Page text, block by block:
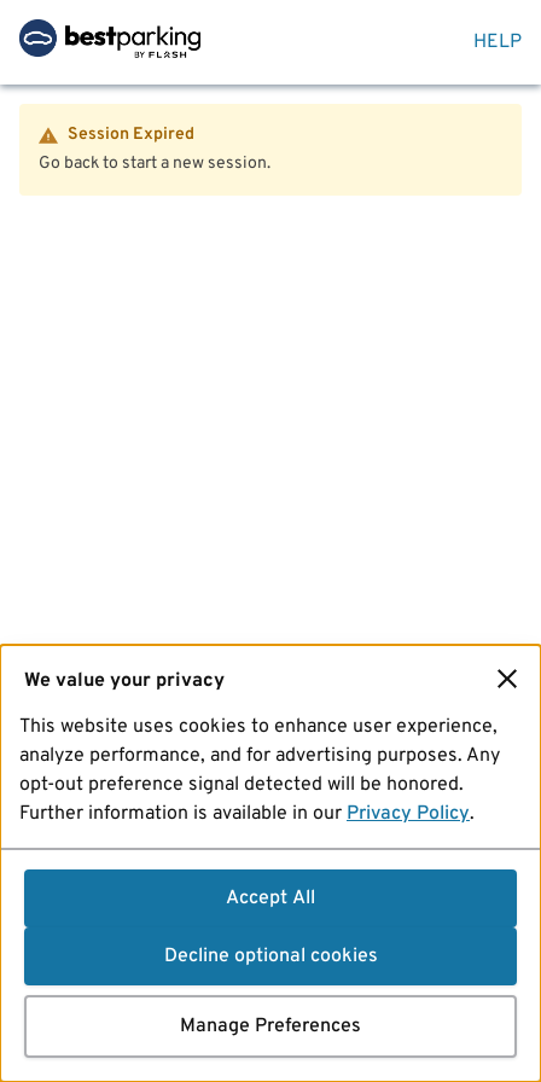
HELP
Session Expired
Go back to start a new session.
We value your privacy
This website uses cookies to enhance user experience,
analyze performance, and for advertising purposes. Any
opt-out preference signal detected will be honored.
Further information is available in our Privacy Policy.
Accept All
Decline optional cookies
Manage Preferences